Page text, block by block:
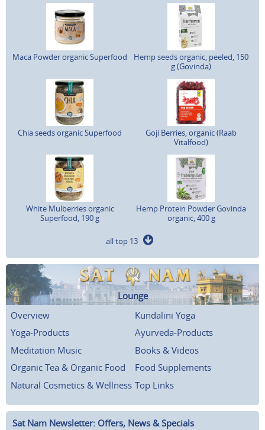
Maca Powder organic Superfood
Hemp seeds organic, peeled, 150
g (Govinda)
Chia seeds organic Superfood
Goji Berries, organic (Raab
Vitalfood)
White Mulberries organic
Superfood, 190 g
Hemp Protein Powder Govinda
organic, 400 g
all top 13
Lounge
Overview
Kundalini Yoga
Yoga-Products
Ayurveda-Products
Meditation Music
Books & Videos
Organic Tea & Organic Food
Food Supplements
Natural Cosmetics & Wellness Top Links
Sat Nam Newsletter: Offers, News & Specials